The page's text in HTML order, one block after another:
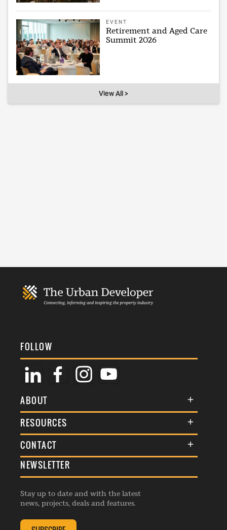
EVENT
Retirement and Aged Care
Summit 2026
View All >
FOLLOW
ABOUT
About Us
Membership
Events
Listings
RESOURCES
Terms & Conditions
Commenting Policy
Republishing Guidelines
Editorial Charter
Complaints Handling Policy
CONTACT
General Enquiries
Advertise
Contribution Enquiry
NEWSLETTER
Stay up to date and with the latest
news, projects, deals and features.